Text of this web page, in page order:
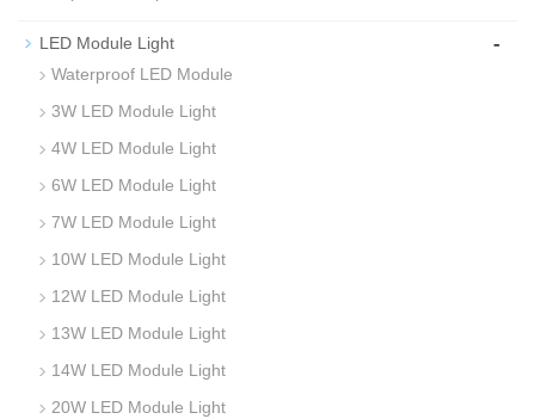
LED Module Light -
Waterproof LED Module
3W LED Module Light
4W LED Module Light
6W LED Module Light
7W LED Module Light
10W LED Module Light
12W LED Module Light
13W LED Module Light
14W LED Module Light
20W LED Module Light